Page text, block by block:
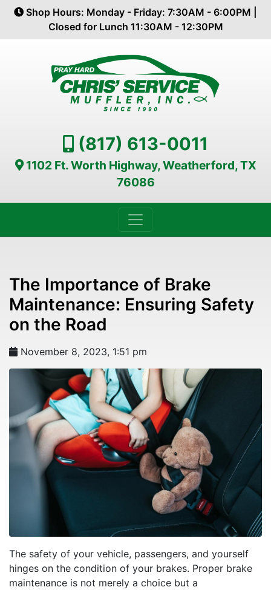
Shop Hours: Monday - Friday: 7:30AM - 6:00PM |
Closed for Lunch 11:30AM - 12:30PM
(817) 613-0011
1102 Ft. Worth Highway, Weatherford, TX
76086
The Importance of Brake
Maintenance: Ensuring Safety
on the Road
November 8, 2023, 1:51 pm
The safety of your vehicle, passengers, and yourself
hinges on the condition of your brakes. Proper brake
maintenance is not merely a choice but a